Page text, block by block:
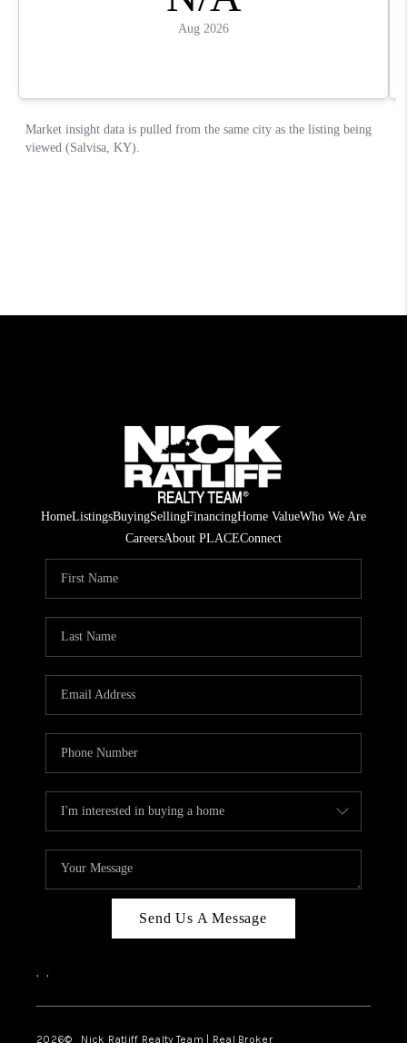
HomeListingsBuyingSellingFinancingHome ValueWho We Are
CareersAbout PLACEConnect
Send Us A Message
, ,
2026© Nick Ratliff Realty Team | Real Broker